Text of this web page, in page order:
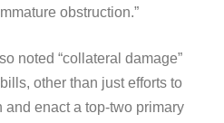
obstruction.”
noted “collateral damage”
other than just efforts to
enact a top-two primary